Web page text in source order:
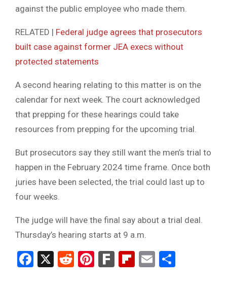
against the public employee who made them.
RELATED | Federal judge agrees that prosecutors
built case against former JEA execs without
protected statements
A second hearing relating to this matter is on the
calendar for next week. The court acknowledged
that prepping for these hearings could take
resources from prepping for the upcoming trial.
But prosecutors say they still want the men’s trial to
happen in the February 2024 time frame. Once both
juries have been selected, the trial could last up to
four weeks.
The judge will have the final say about a trial deal.
Thursday’s hearing starts at 9 a.m.
Facebook
X RedditPinterest
FarkFlipboard
Email